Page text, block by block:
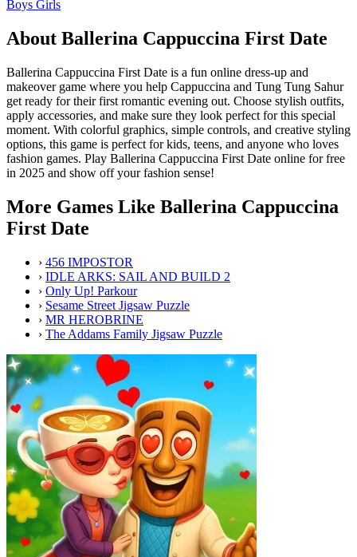
Boys Girls
About Ballerina Cappuccina First Date
Ballerina Cappuccina First Date is a fun online dress-up and
makeover game where you help Cappuccina and Tung Tung Sahur
get ready for their first romantic evening out. Choose stylish outfits,
apply accessories, and make sure they look perfect for this special
moment. With colorful graphics, simple controls, and creative styling
options, this game is perfect for kids, teens, and anyone who loves
fashion games. Play Ballerina Cappuccina First Date online for free
in 2025 and show off your fashion sense!
More Games Like Ballerina Cappuccina
First Date
› 456 IMPOSTOR
› IDLE ARKS: SAIL AND BUILD 2
› Only Up! Parkour
› Sesame Street Jigsaw Puzzle
› MR HEROBRINE
› The Addams Family Jigsaw Puzzle